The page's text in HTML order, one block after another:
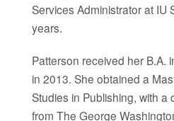
Services Administrator at IU
years.
Patterson received her B.A.
in 2013. She obtained a
Studies in Publishing, with a
from The George